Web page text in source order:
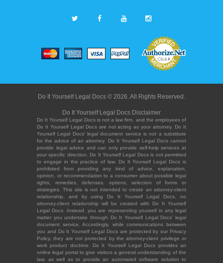
Do It Yourself Legal Docs © 2026. All Rights Reserved.
Do It Yourself Legal Docs Disclaimer
Do It Yourself Legal Docs is not a law firm, and the employees of
Do It Yourself Legal Docs are not acting as your attorney. Do It
Yourself Legal Docs' legal document service is not a substitute
for the advice of an attorney. Do It Yourself Legal Docs cannot
provide legal advice and can only provide self-help services at
your specific direction. Do It Yourself Legal Docs is not permitted
to engage in the practice of law. Do It Yourself Legal Docs is
prohibited from providing any kind of advice, explanation,
opinion, or recommendation to a consumer about possible legal
rights, remedies, defenses, options, selection of forms or
strategies. This site is not intended to create an attorney-client
relationship, and by using Do It Yourself Legal Docs, no
attorney-client relationship will be created with Do It Yourself
Legal Docs. Instead, you are representing yourself in any legal
matter you undertake through Do It Yourself Legal Docs' legal
document service. Accordingly, while communications between
you and Do It Yourself Legal Docs are protected by our Privacy
Policy, they are not protected by the attorney-client privilege or
work product doctrine. Do It Yourself Legal Docs provides an
online legal portal to give visitors a general understanding of the
law, as well as to provide an automated software solution to